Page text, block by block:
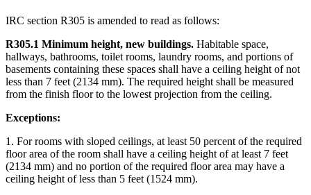
IRC section R305 is amended to read as follows:
R305.1 Minimum height, new buildings. Habitable space,
hallways, bathrooms, toilet rooms, laundry rooms, and portions of
basements containing these spaces shall have a ceiling height of not
less than 7 feet (2134 mm). The required height shall be measured
from the finish floor to the lowest projection from the ceiling.
Exceptions:
1. For rooms with sloped ceilings, at least 50 percent of the required
floor area of the room shall have a ceiling height of at least 7 feet
(2134 mm) and no portion of the required floor area may have a
ceiling height of less than 5 feet (1524 mm).